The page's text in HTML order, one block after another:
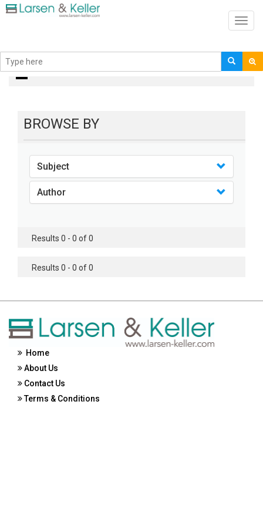
books
BROWSE BY
Subject
Author
Results 0 - 0 of 0
Results 0 - 0 of 0
Home
About Us
Contact Us
Terms & Conditions